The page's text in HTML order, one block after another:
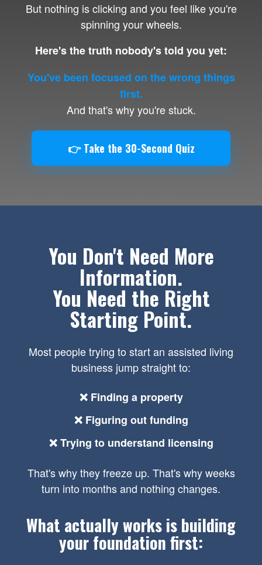
But nothing is clicking and you feel like you're
spinning your wheels.
Here's the truth nobody's told you yet:
You've been focused on the wrong things
first.
And that's why you're stuck.
👉 Take the 30-Second Quiz
You Don't Need More
Information.
You Need the Right
Starting Point.
Most people trying to start an assisted living
business jump straight to:
❌ Finding a property
❌ Figuring out funding
❌ Trying to understand licensing
That's why they freeze up. That's why weeks
turn into months and nothing changes.
What actually works is building
your foundation first: